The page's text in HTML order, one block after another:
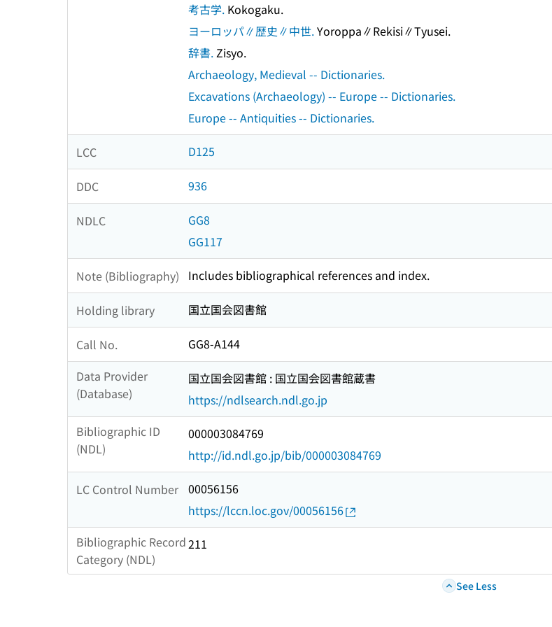
考古学. Kokogaku.
ヨーロッパ∥歴史∥中世.Yoroppa∥Rekisi∥Tyusei.
辞書.Zisyo.
Archaeology, Medieval -- Dictionaries.
Excavations (Archaeology) -- Europe -- Dictionaries.
Europe -- Antiquities -- Dictionaries.
LCC D125
DDC 936
NDLC
GG8
GG117
Note (Bibliography) Includes bibliographical references and index.
Holding library 国立国会図書館
Call No.
GG8-A144
Data Provider
(Database)
国立国会図書館 : 国立国会図書館蔵書
https://ndlsearch.ndl.go.jp
Bibliographic ID
(NDL)
000003084769
http://id.ndl.go.jp/bib/000003084769
LC Control Number 00056156
https://lccn.loc.gov/00056156
Bibliographic Record
Category (NDL)
211
See Less